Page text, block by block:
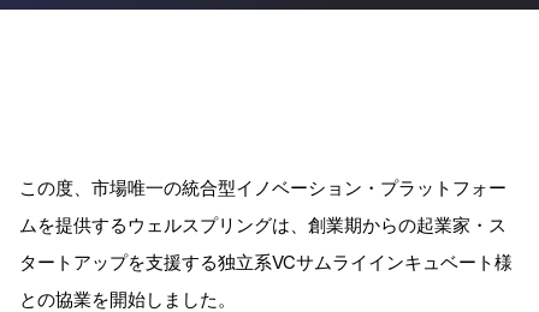
この度、市場唯一の統合型イノベーション・プラットフォー
ムを提供するウェルスプリングは、創業期からの起業家・ス
タートアップを支援する独立系VCサムライインキュベート様
との協業を開始しました。